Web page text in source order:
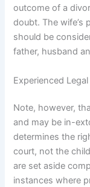
outcome of a
doubt. The wife’s
should be
father, husband
Experienced
Note, however,
and may be in-
determines the
court, not the
are set aside
instances where